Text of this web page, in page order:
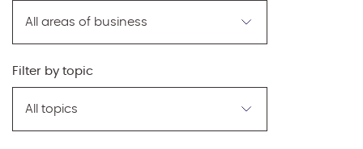
by
of
business
Filter by topic
by